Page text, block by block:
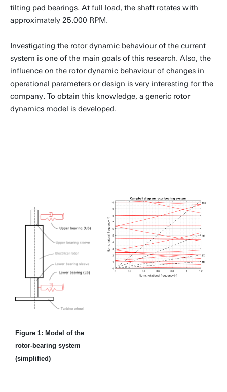
tilting pad bearings. At full load, the shaft rotates with
approximately 25.000 RPM.
Investigating the rotor dynamic behaviour of the current
system is one of the main goals of this research. Also, the
influence on the rotor dynamic behaviour of changes in
operational parameters or design is very interesting for the
company. To obtain this knowledge, a generic rotor
dynamics model is developed.
Figure 1: Model of the
rotor-bearing system
(simplified)